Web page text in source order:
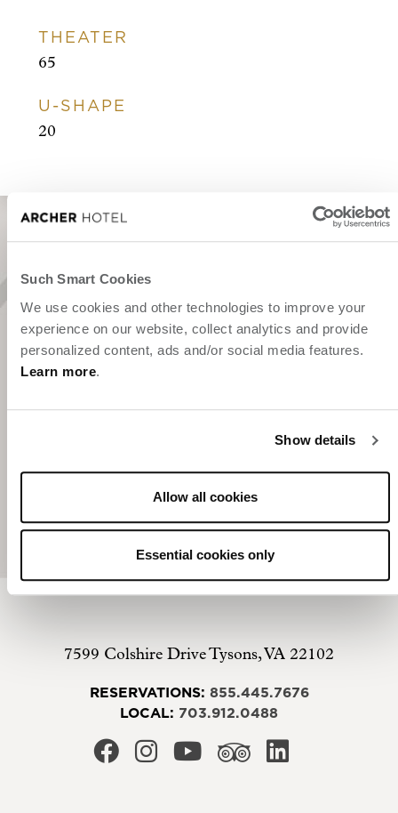
Such Smart Cookies
We use cookies and other technologies to improve your
experience on our website, collect analytics and provide
personalized content, ads and/or social media features.
Learn more.
Show details
Allow all cookies
Essential cookies only
THEATER
65
U-SHAPE
20
"We've been expecting you."
7599 Colshire DriveTysons,VA 22102
RESERVATIONS: 855.445.7676
LOCAL: 703.912.0488